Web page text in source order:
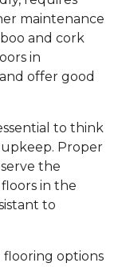
maintenance
and cork
in
offer good
to think
Proper
the
in the
to
flooring options